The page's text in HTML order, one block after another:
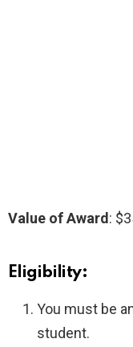
Value of Award:
Eligibility:
You must be
student.